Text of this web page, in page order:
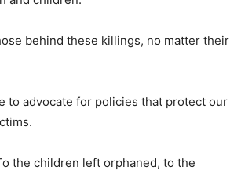
behind these killings, no matter their
to advocate for policies that protect our
the children left orphaned, to the